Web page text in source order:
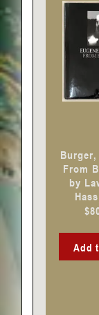
From
by
$
Add